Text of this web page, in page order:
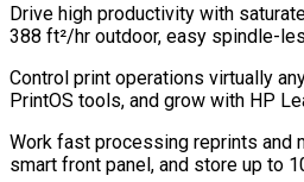
Drive high productivity with
388 ft²/hr outdoor, easy spindle-
Control print operations virtually
PrintOS tools, and grow with HP
Work fast processing reprints and
smart front panel, and store up to